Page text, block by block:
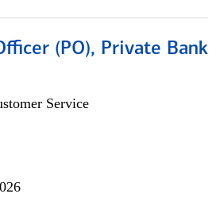
(PO), Private Bank
Service